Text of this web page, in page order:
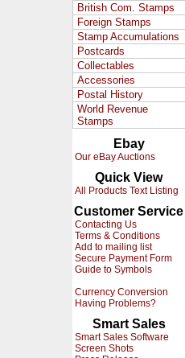
British Com. Stamps
Foreign Stamps
Stamp Accumulations
Postcards
Collectables
Accessories
Postal History
World Revenue
Stamps
Ebay
Our eBay Auctions
Quick View
All Products Text Listing
Customer Service
Contacting Us
Terms & Conditions
Add to mailing list
Secure Payment Form
Guide to Symbols
Currency Conversion
Having Problems?
Smart Sales
Smart Sales Software
Screen Shots